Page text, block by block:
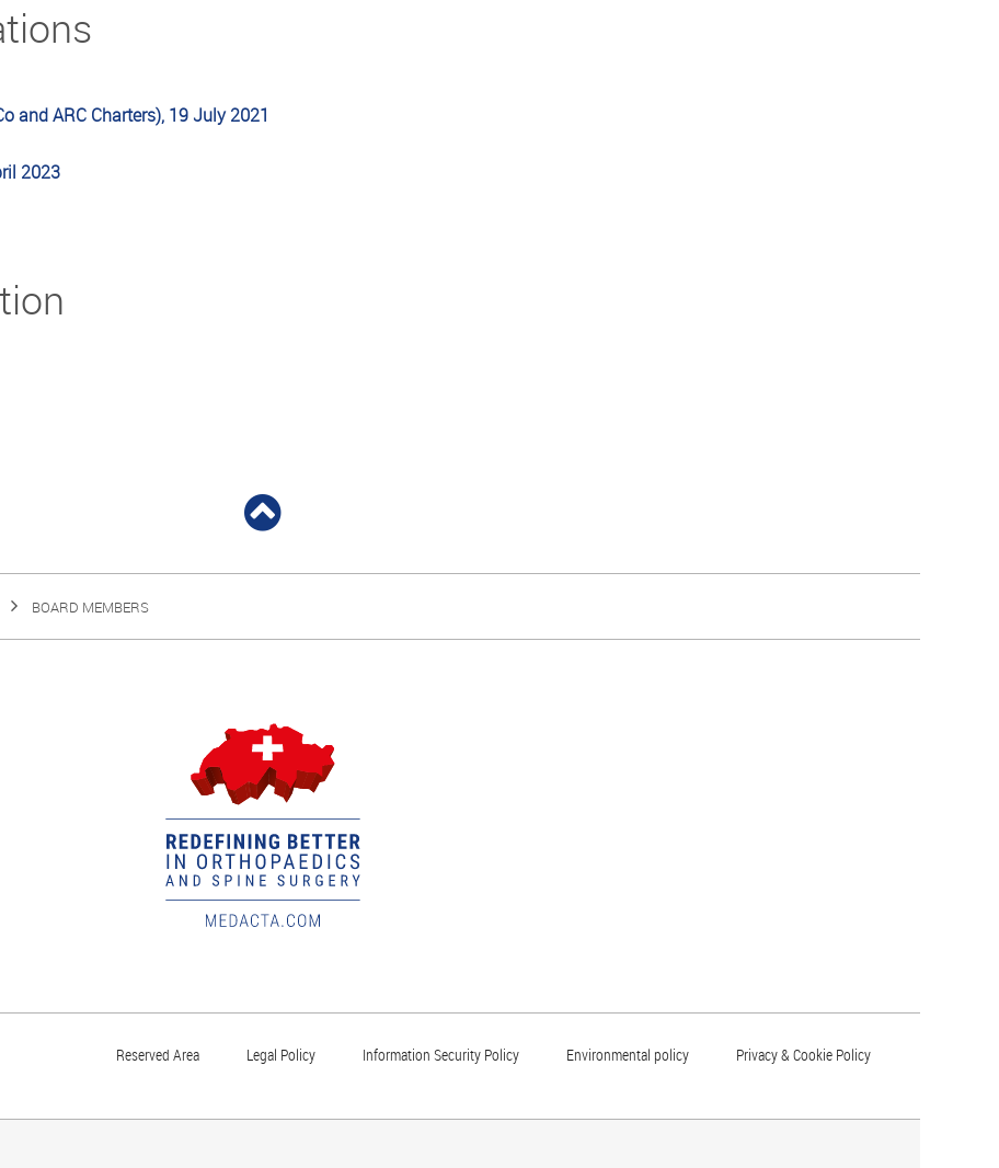
and ARC Charters), 19 July 2021
2023
BOARD MEMBERS
Reserved Area Legal Policy Information Security Policy Environmental policy Privacy & Cookie Policy